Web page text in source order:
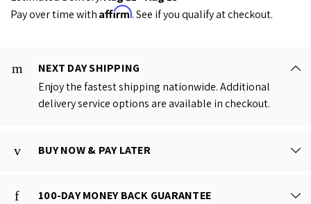
Pay over time with Affirm. See if you qualify at checkout.
NEXT DAY SHIPPING
Enjoy the fastest shipping nationwide. Additional
delivery service options are available in checkout.
BUY NOW & PAY LATER
100-DAY MONEY BACK GUARANTEE